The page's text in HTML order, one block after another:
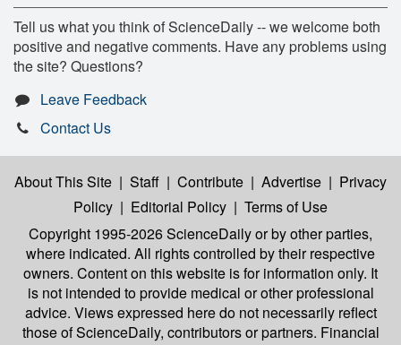
Tell us what you think of ScienceDaily -- we welcome both
positive and negative comments. Have any problems using
the site? Questions?
Leave Feedback
Contact Us
About This Site | Staff | Contribute | Advertise | Privacy
Policy | Editorial Policy | Terms of Use
Copyright 1995-2026 ScienceDailyor by other parties,
where indicated. All rights controlled by their respective
owners. Content on this website is for information only. It
is not intended to provide medical or other professional
advice. Views expressed here do not necessarily reflect
those of ScienceDaily, contributors or partners. Financial